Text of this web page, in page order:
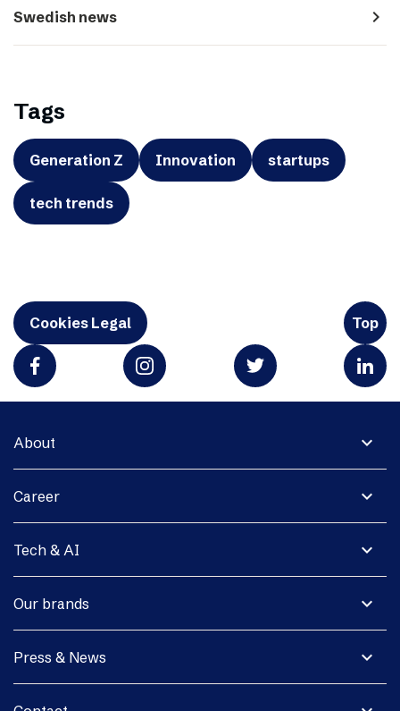
Swedish news navigate_next
Tags
Generation Z Innovation startups
tech trends
Cookies Legal Top
expand_more
About
expand_more
Career
expand_more
Tech & AI
expand_more
Our brands
expand_more
Press & News